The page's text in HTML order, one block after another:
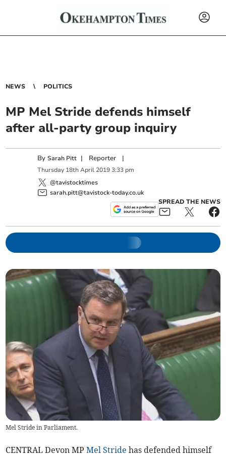
NEWS POLITICS
MP Mel Stride defends himself
after all-party group inquiry
BySarah Pitt | Reporter |
Thursday 18th April 2019 3:33 pm
@tavistocktimes
sarah.pitt@tavistock-today.co.uk
SPREAD THE NEWS
Mel Stride in Parliament.
CENTRAL Devon MPMel Stride has defended himself